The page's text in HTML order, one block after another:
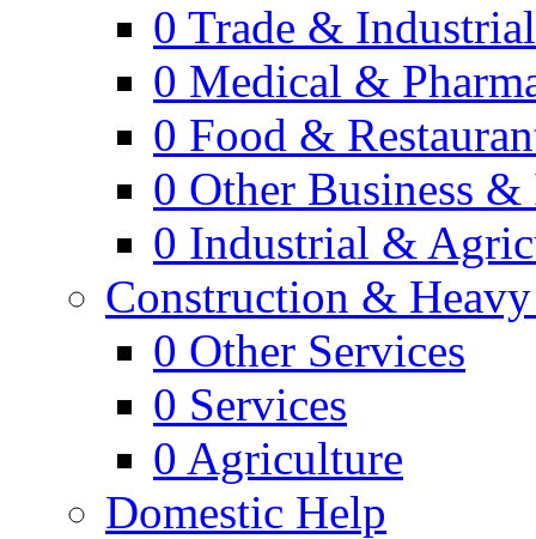
0 Trade &
0 Medical &
0 Food &
0 Other Business
0 Industrial &
Construction &
0 Other Services
0 Services
0 Agriculture
Domestic Help